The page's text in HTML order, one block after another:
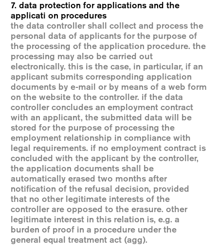
7. data protection for applications and the
applicati on procedures
the data controller shall collect and process the
personal data of applicants for the purpose of
the processing of the application procedure. the
processing may also be carried out
electronically. this is the case, in particular, if an
applicant submits corresponding application
documents by e-mail or by means of a web form
on the website to the controller. if the data
controller concludes an employment contract
with an applicant, the submitted data will be
stored for the purpose of processing the
employment relationship in compliance with
legal requirements. if no employment contract is
concluded with the applicant by the controller,
the application documents shall be
automatically erased two months after
notification of the refusal decision, provided
that no other legitimate interests of the
controller are opposed to the erasure. other
legitimate interest in this relation is, e.g. a
burden of proof in a procedure under the
general equal treatment act (agg).